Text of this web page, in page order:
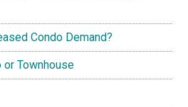
Condo Demand?
or Townhouse